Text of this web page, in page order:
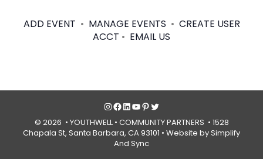
s
ADD EVENT • MANAGE EVENTS • CREATE USER
ACCT • EMAIL US
Instagram
Facebook
LinkedIn
YouTube
Pinterest
Twitter
© 2026 • YOUTHWELL • COMMUNITY PARTNERS • 1528
Chapala St, Santa Barbara, CA 93101 • Website by Simplify
And Sync